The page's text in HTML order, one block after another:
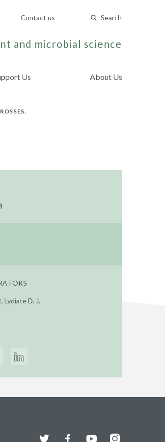
Contact us Search
and microbial science
Us About Us
Lydiate D. J.
Twitter FacebookYouTubeInstagram